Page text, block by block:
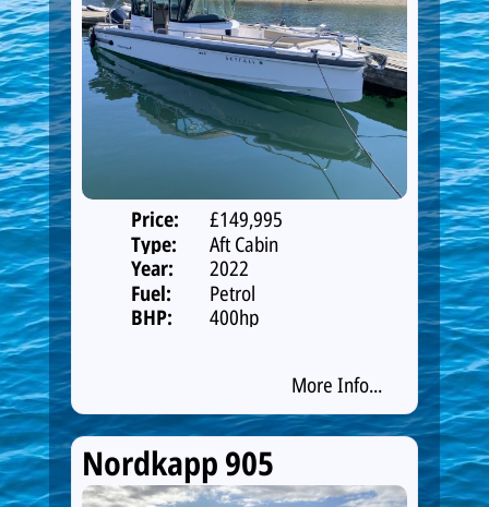
Price:
£149,995
Type:
Aft Cabin
Year:
2022
Fuel:
Petrol
BHP:
400hp
More Info...
Nordkapp 905